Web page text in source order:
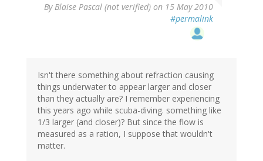
By Blaise Pascal (not verified) on 15 May 2010
#permalink
Isn't there something about refraction causing
things underwater to appear larger and closer
than they actually are? I remember experiencing
this years ago while scuba-diving. something like
1/3 larger (and closer)? But since the flow is
measured as a ration, I suppose that wouldn't
matter.